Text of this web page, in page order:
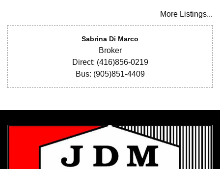
More Listings...
Sabrina Di Marco
Broker
Direct: (416)856-0219
Bus: (905)851-4409